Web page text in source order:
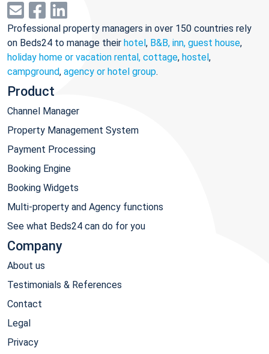
Professional property managers in over 150 countries rely
on Beds24 to manage their hotel, B&B, inn, guest house,
holiday home or vacation rental, cottage, hostel,
campground, agency or hotel group.
Product
Channel Manager
Property Management System
Payment Processing
Booking Engine
Booking Widgets
Multi-property and Agency functions
See what Beds24 can do for you
Company
About us
Testimonials & References
Contact
Legal
Privacy